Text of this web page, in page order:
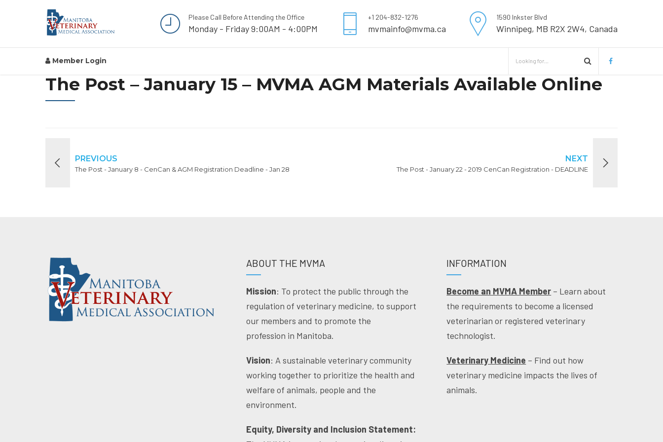
Please Call Before Attending the Office
Monday - Friday 9:00AM - 4:00PM
+1 204-832-1276
mvmainfo@mvma.ca
1590 Inkster Blvd
Winnipeg, MB R2X 2W4, Canada
Member Login
The Post – January 15 – MVMA AGM Materials Available Online
PREVIOUS
The Post - January 8 - CenCan & AGM Registration Deadline - Jan 28
NEXT
The Post - January 22 - 2019 CenCan Registration - DEADLINE
ABOUT THE MVMA
Mission: To protect the public through the
regulation of veterinary medicine, to support
our members and to promote the
profession in Manitoba.
Vision: A sustainable veterinary community
working together to prioritize the health and
welfare of animals, people and the
environment.
Equity, Diversity and Inclusion Statement:
INFORMATION
Become an MVMA Member – Learn about
the requirements to become a licensed
veterinarian or registered veterinary
technologist.
Veterinary Medicine – Find out how
veterinary medicine impacts the lives of
animals.